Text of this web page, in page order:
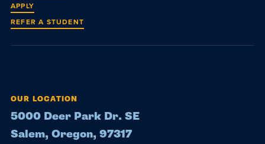
APPLY
REFER A STUDENT
OUR LOCATION
5000 Deer Park Dr. SE
Salem, Oregon, 97317